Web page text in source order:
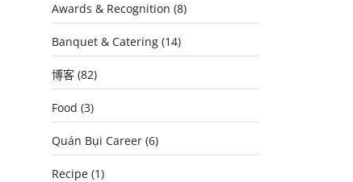
Awards & Recognition (8)
Banquet & Catering (14)
博客 (82)
Food (3)
Quán Bụi Career (6)
Recipe (1)